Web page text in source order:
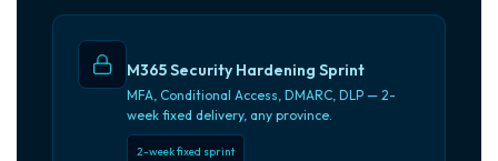
M365 Security Hardening Sprint
MFA, Conditional Access, DMARC, DLP — 2-
week fixed delivery, any province.
2-week fixed sprint